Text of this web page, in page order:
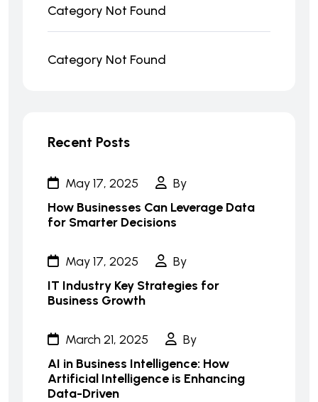
Category Not Found
Category Not Found
Recent Posts
May 17, 2025
By
How Businesses Can Leverage Data
for Smarter Decisions
May 17, 2025
By
IT Industry Key Strategies for
Business Growth
March 21, 2025
By
AI in Business Intelligence: How
Artificial Intelligence is Enhancing
Data-Driven